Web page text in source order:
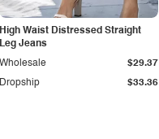
High Waist Distressed Straight
Leg Jeans
Dropship $33.36
Wholesale $29.37